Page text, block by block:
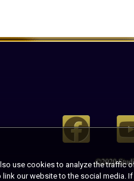
use cookies to analyze the traffic
our website to the social media. If